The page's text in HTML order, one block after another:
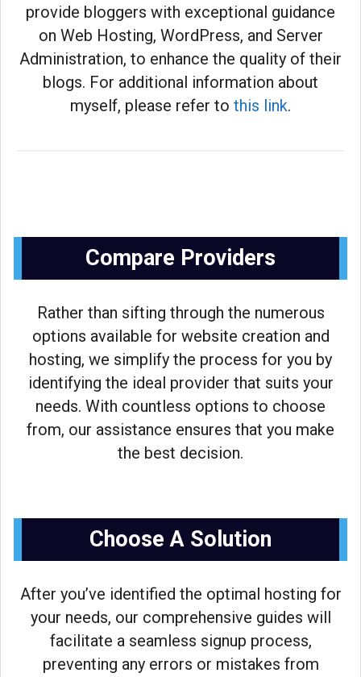
provide bloggers with exceptional guidance
on Web Hosting, WordPress, and Server
Administration, to enhance the quality of their
blogs. For additional information about
myself, please refer to this link.
Compare Providers
Rather than sifting through the numerous
options available for website creation and
hosting, we simplify the process for you by
identifying the ideal provider that suits your
needs. With countless options to choose
from, our assistance ensures that you make
the best decision.
Choose A Solution
After you’ve identified the optimal hosting for
your needs, our comprehensive guides will
facilitate a seamless signup process,
preventing any errors or mistakes from